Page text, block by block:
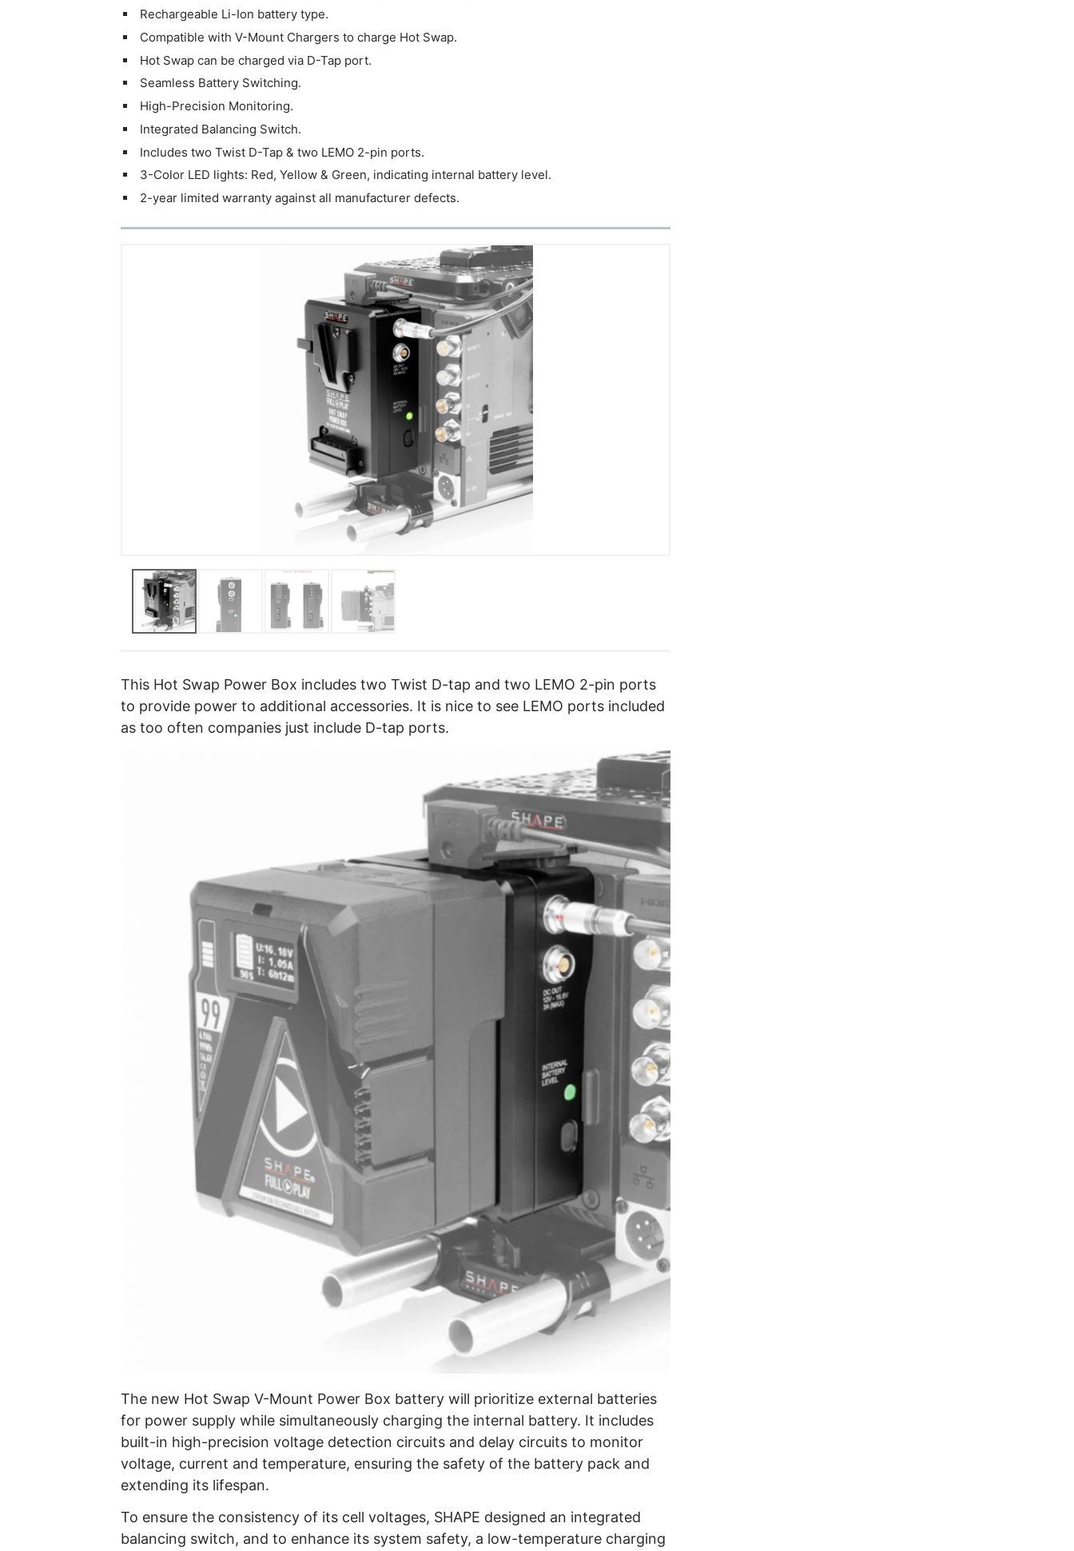
Rechargeable Li-Ion battery type.
Compatible with V-Mount Chargers to charge Hot Swap.
Hot Swap can be charged via D-Tap port.
Seamless Battery Switching.
High-Precision Monitoring.
Integrated Balancing Switch.
Includes two Twist D-Tap & two LEMO 2-pin ports.
3-Color LED lights: Red, Yellow & Green, indicating internal battery level.
2-year limited warranty against all manufacturer defects.
This Hot Swap Power Box includes two Twist D-tap and two LEMO 2-pin ports
to provide power to additional accessories. It is nice to see LEMO ports included
as too often companies just include D-tap ports.
The new Hot Swap V-Mount Power Box battery will prioritize external batteries
for power supply while simultaneously charging the internal battery. It includes
built-in high-precision voltage detection circuits and delay circuits to monitor
voltage, current and temperature, ensuring the safety of the battery pack and
extending its lifespan.
To ensure the consistency of its cell voltages, SHAPE designed an integrated
balancing switch, and to enhance its system safety, a low-temperature charging